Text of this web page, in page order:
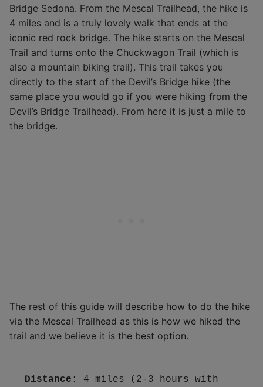
Bridge Sedona. From the Mescal Trailhead, the hike is
4 miles and is a truly lovely walk that ends at the
iconic red rock bridge. The hike starts on the Mescal
Trail and turns onto the Chuckwagon Trail (which is
also a mountain biking trail). This trail takes you
directly to the start of the Devil’s Bridge hike (the
same place you would go if you were hiking from the
Devil’s Bridge Trailhead). From here it is just a mile to
the bridge.
The rest of this guide will describe how to do the hike
via the Mescal Trailhead as this is how we hiked the
trail and we believe it is the best option.
Distance : 4 miles (2-3 hours with